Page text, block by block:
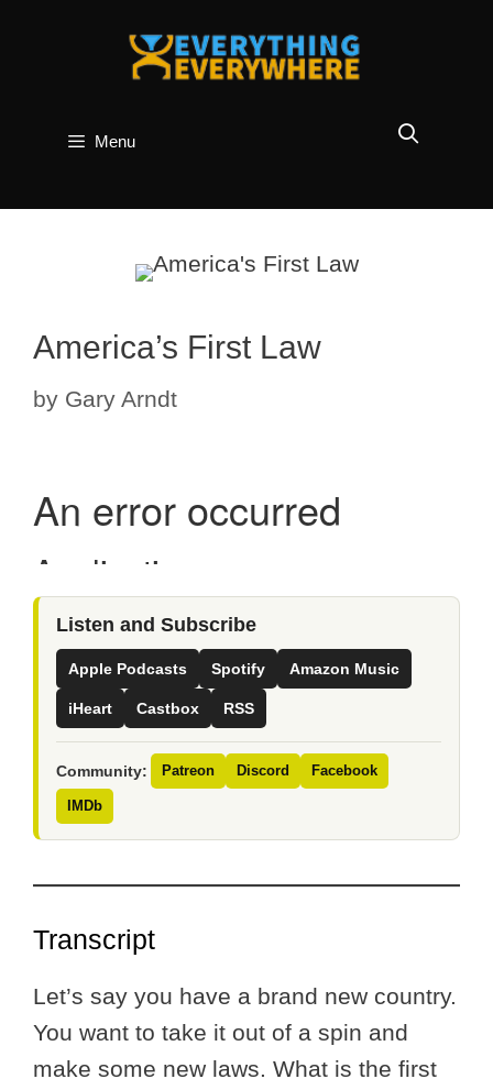
Menu
America’s First Law
by Gary Arndt
Listen and Subscribe
Apple Podcasts Spotify Amazon Music
iHeart Castbox RSS
Community: Patreon Discord Facebook
IMDb
Transcript
Let’s say you have a brand new country.
You want to take it out of a spin and
make some new laws. What is the first